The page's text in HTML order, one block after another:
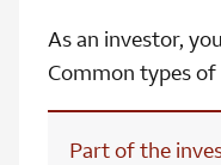
As an investor,
Common types
Part of the